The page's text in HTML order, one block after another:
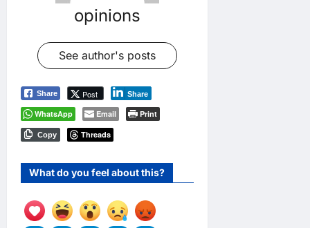
opinions
See author's posts
Share Post Share
WhatsApp Email Print
Copy Threads
What do you feel about this?